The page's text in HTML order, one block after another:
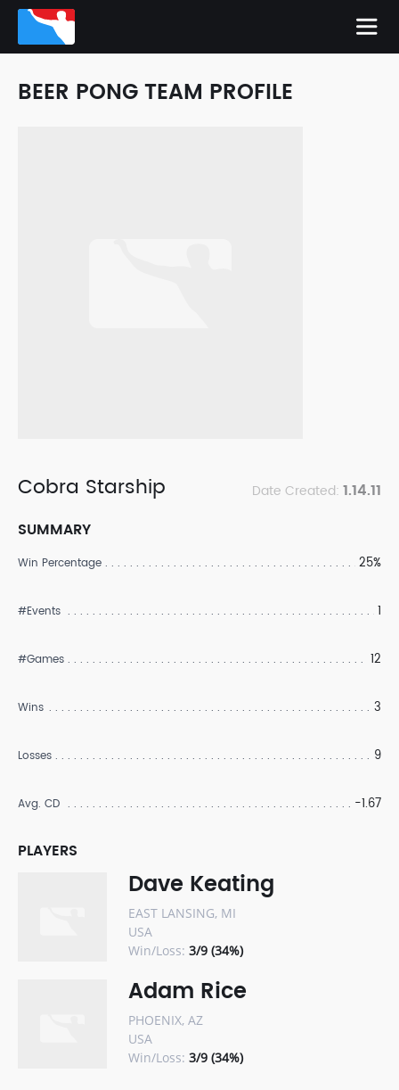
BEER PONG TEAM PROFILE
Cobra Starship Date Created: 1.14.11
SUMMARY
Win Percentage 25%
#Events 1
#Games 12
Wins 3
Losses 9
Avg. CD -1.67
PLAYERS
Dave Keating
EAST LANSING, MI
USA
Win/Loss: 3/9 (34%)
Adam Rice
PHOENIX, AZ
USA
Win/Loss: 3/9 (34%)